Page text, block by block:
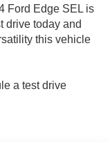
Ford Edge SEL is
drive today and
this vehicle
a test drive